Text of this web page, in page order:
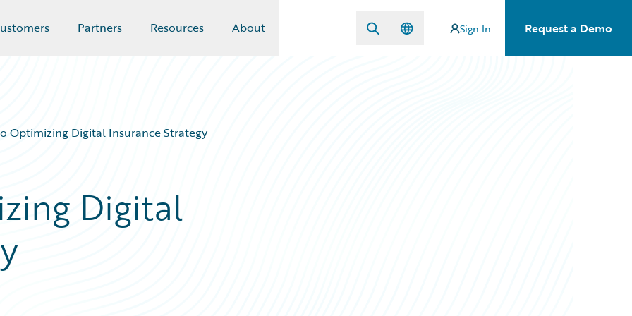
Partners Resources About Sign In Request a Demo
Optimizing Digital Insurance Strategy
Digital